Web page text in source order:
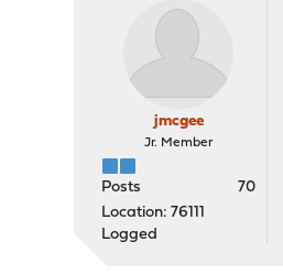
jmcgee
Jr. Member
Posts
70
Location: 76111
Logged